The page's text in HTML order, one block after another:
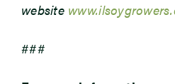
website
###